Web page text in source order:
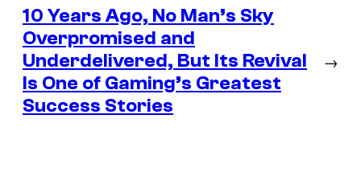
10 Years Ago, No Man’s Sky
Overpromised and
Underdelivered, But Its Revival
Is One of Gaming’s Greatest
Success Stories
→